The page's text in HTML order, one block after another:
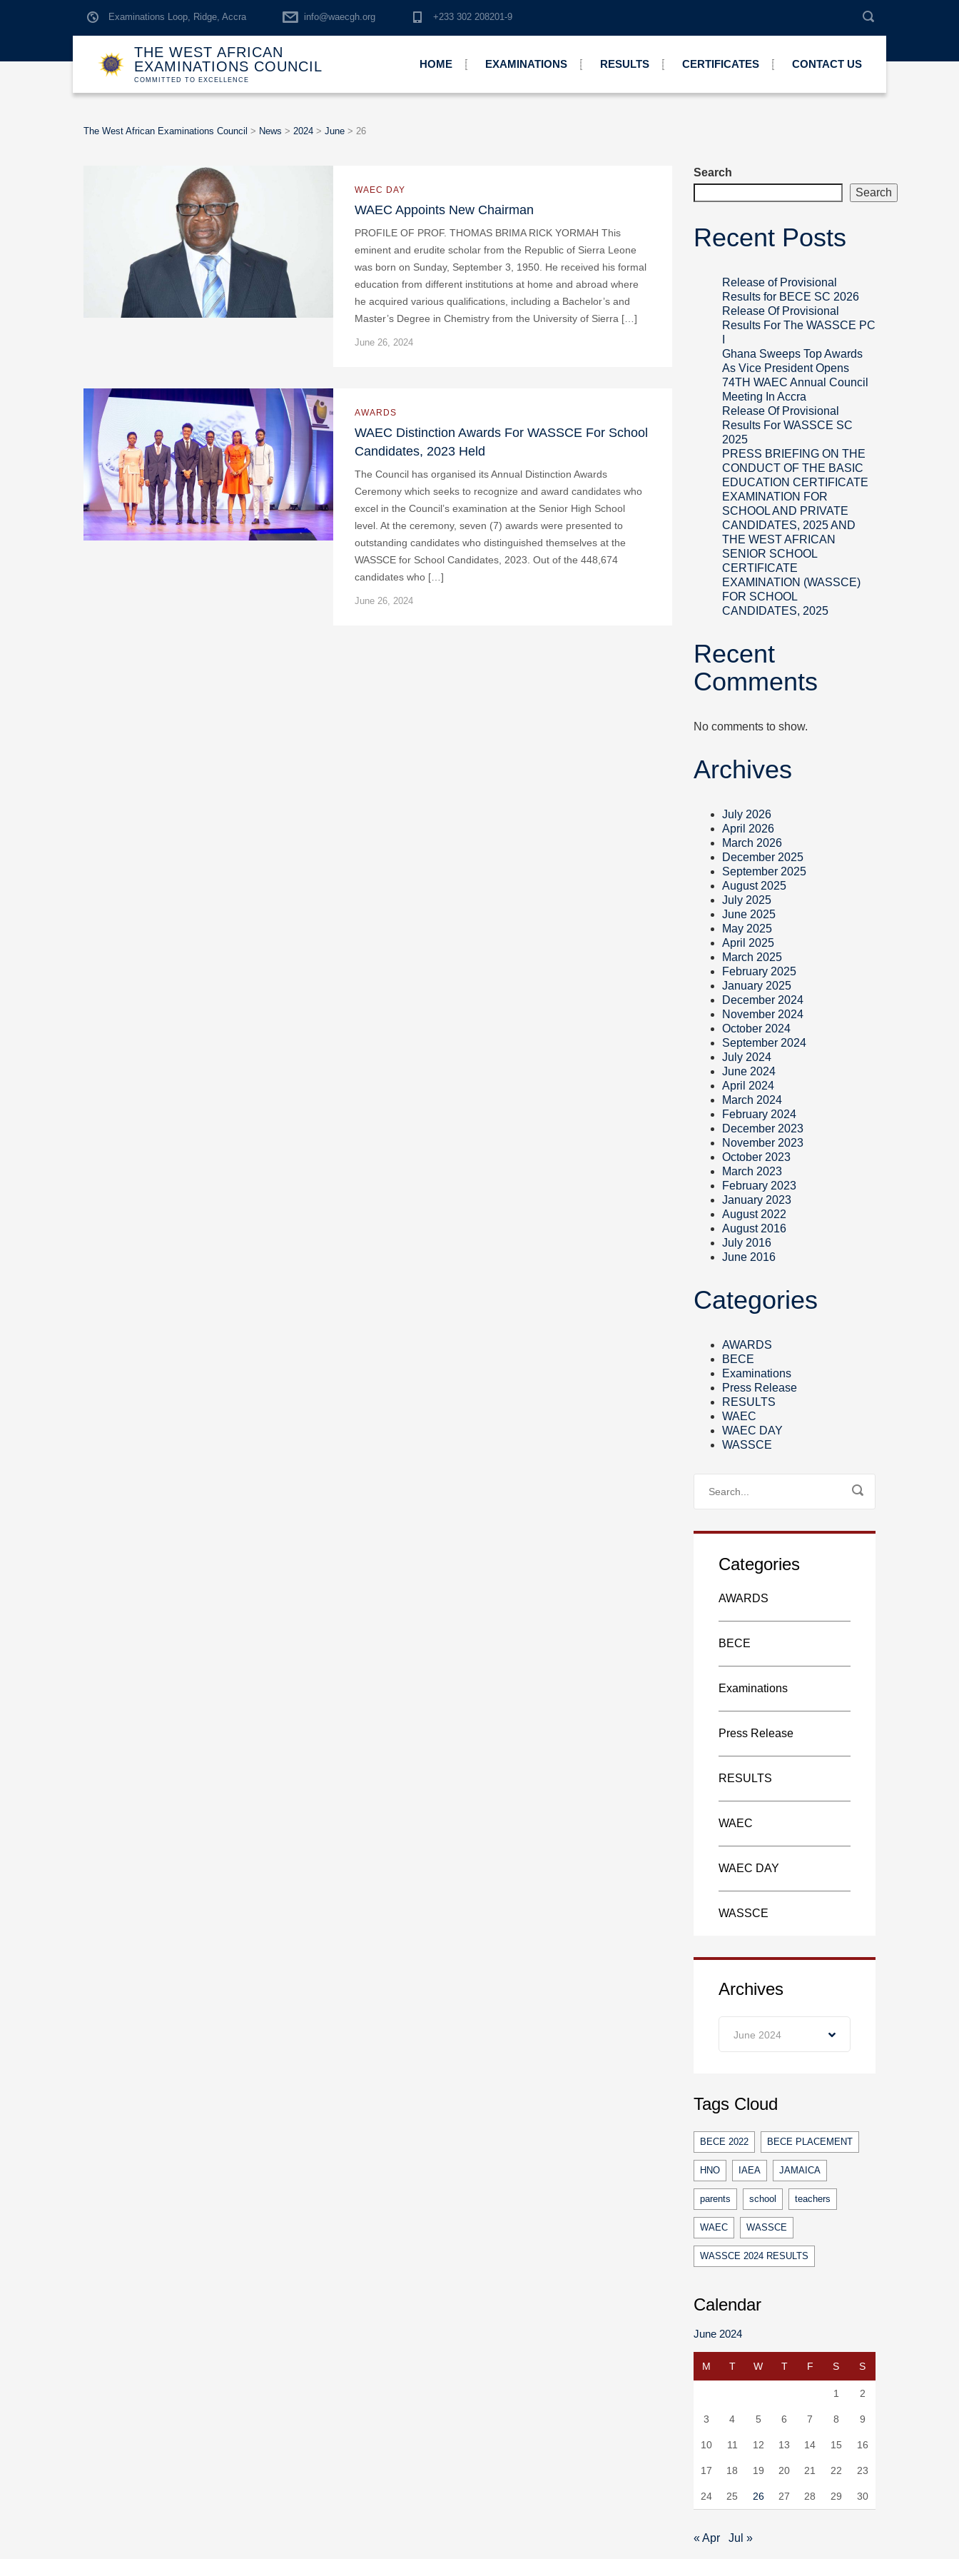
Examinations Loop, Ridge, Accra info@waecgh.org +233 302 208201-9
THE WEST AFRICAN
EXAMINATIONS COUNCIL
COMMITTED TO EXCELLENCE
HOME EXAMINATIONS RESULTS CERTIFICATES CONTACT US
The West African Examinations Council > News > 2024 > June > 26
WAEC DAY
WAEC Appoints New Chairman
PROFILE OF PROF. THOMAS BRIMA RICK YORMAH This
eminent and erudite scholar from the Republic of Sierra Leone
was born on Sunday, September 3, 1950. He received his formal
education from different institutions at home and abroad where
he acquired various qualifications, including a Bachelor’s and
Master’s Degree in Chemistry from the University of Sierra […]
June 26, 2024
AWARDS
WAEC Distinction Awards For WASSCE For School
Candidates, 2023 Held
The Council has organised its Annual Distinction Awards
Ceremony which seeks to recognize and award candidates who
excel in the Council’s examination at the Senior High School
level. At the ceremony, seven (7) awards were presented to
outstanding candidates who distinguished themselves at the
WASSCE for School Candidates, 2023. Out of the 448,674
candidates who […]
June 26, 2024
Search
Search
Recent Posts
Release of Provisional
Results for BECE SC 2026
Release Of Provisional
Results For The WASSCE PC
Ghana Sweeps Top Awards
As Vice President Opens
74TH WAEC Annual Council
Meeting In Accra
Release Of Provisional
Results For WASSCE SC
2025
PRESS BRIEFING ON THE
CONDUCT OF THE BASIC
EDUCATION CERTIFICATE
EXAMINATION FOR
SCHOOL AND PRIVATE
CANDIDATES, 2025 AND
THE WEST AFRICAN
SENIOR SCHOOL
CERTIFICATE
EXAMINATION (WASSCE)
FOR SCHOOL
CANDIDATES, 2025
Recent
Comments
No comments to show.
Archives
July 2026
April 2026
March 2026
December 2025
September 2025
August 2025
July 2025
June 2025
May 2025
April 2025
March 2025
February 2025
January 2025
December 2024
November 2024
October 2024
September 2024
July 2024
June 2024
April 2024
March 2024
February 2024
December 2023
November 2023
October 2023
March 2023
February 2023
January 2023
August 2022
August 2016
July 2016
June 2016
Categories
AWARDS
BECE
Examinations
Press Release
RESULTS
WAEC
WAEC DAY
WASSCE
Categories
AWARDS
BECE
Examinations
Press Release
RESULTS
WAEC
WAEC DAY
WASSCE
Archives
June 2024
Tags Cloud
BECE 2022 BECE PLACEMENT
HNO IAEA JAMAICA
parents school teachers
WAEC WASSCE
WASSCE 2024 RESULTS
Calendar
June 2024
M T W T F S S
1 2
3 4 5 6 7 8 9
10 11 12 13 14 15 16
17 18 19 20 21 22 23
24 25 26 27 28 29 30
« Apr Jul »